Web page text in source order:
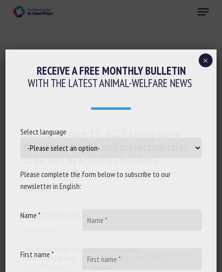
Menu
ANIMAL CATEGORY:RODENTS
Decree of June 19, 2025 laying down
the animal health and protection rules
domestic pets
Maud Faipoux
Published in 2025
Document types
Regulation/Certification
Animal categories
Canine,Feline,Exotic pets
RECEIVE A FREE MONTHLY BULLETIN
WITH THE LATEST ANIMAL-WELFARE NEWS
Select language
Please complete the form below to subscribe to our
newsletter in English:
Name *
First name *
×